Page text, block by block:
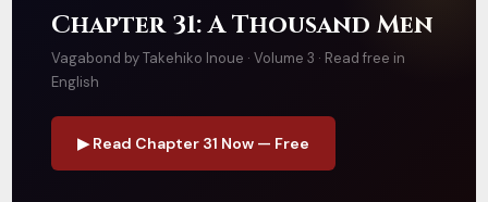
Chapter 31: A Thousand Men
Vagabond by Takehiko Inoue · Volume 3 · Read free in
English
▶ Read Chapter 31 Now — Free